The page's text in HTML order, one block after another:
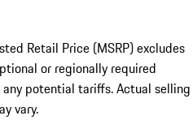
Retail Price (MSRP) excludes
or regionally required
potential tariffs. Actual selling
vary.